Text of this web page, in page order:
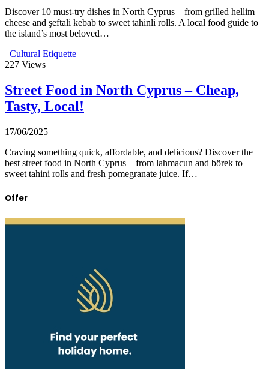
Discover 10 must-try dishes in North Cyprus—from grilled hellim
cheese and şeftali kebab to sweet tahinli rolls. A local food guide to
the island’s most beloved…
Cultural Etiquette
227 Views
Street Food in North Cyprus – Cheap,
Tasty, Local!
17/06/2025
Craving something quick, affordable, and delicious? Discover the
best street food in North Cyprus—from lahmacun and börek to
sweet tahini rolls and fresh pomegranate juice. If…
Offer